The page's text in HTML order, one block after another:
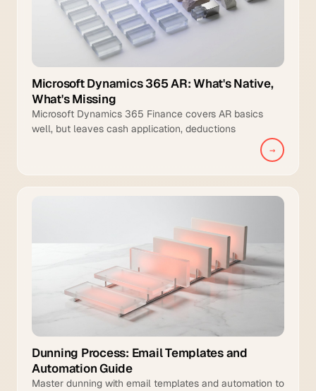
Microsoft Dynamics 365 AR: What's Native,
What's Missing
Microsoft Dynamics 365 Finance covers AR basics
well, but leaves cash application, deductions
management, and intelligent collections to manual
→
Dunning Process: Email Templates and
Automation Guide
Master dunning with email templates and automation to